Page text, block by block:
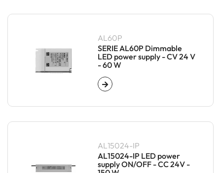
AL60P
SERIE AL60P Dimmable
LED power supply - CV 24 V
- 60 W
AL15024-IP
AL15024-IP LED power
supply ON/OFF - CC 24V -